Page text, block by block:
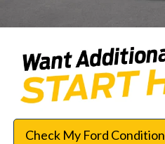
Check My Ford